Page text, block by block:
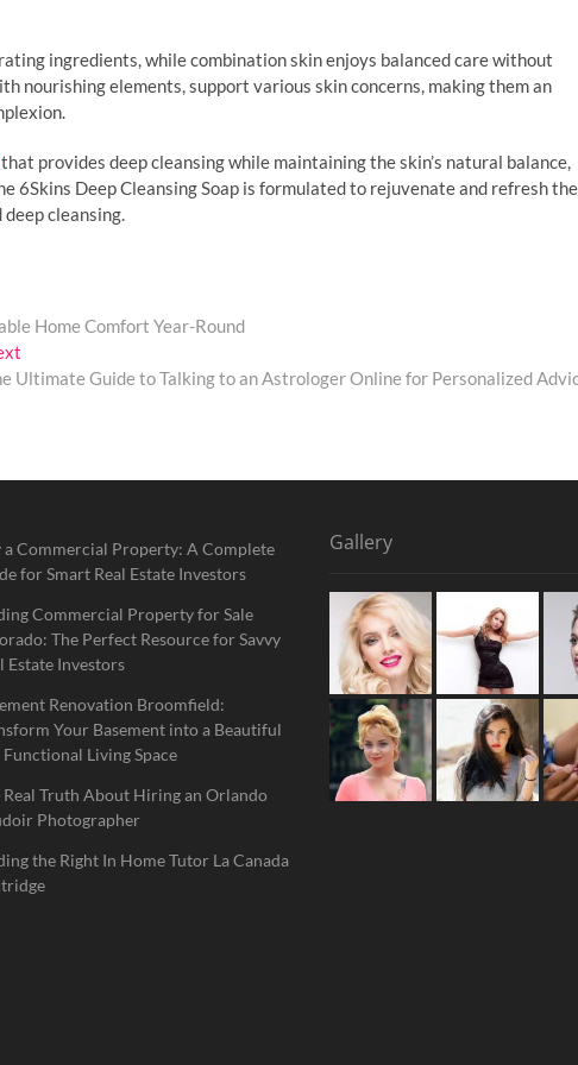
ingredients, while combination skin enjoys balanced care without
nourishing elements, support various skin concerns, making them an
that provides deep cleansing while maintaining the skin’s natural balance,
6Skins Deep Cleansing Soap is formulated to rejuvenate and refresh the
cleansing.
Home Comfort Year-Round
post:
Ultimate Guide to Talking to an Astrologer Online for Personalized
a Commercial Property: A Complete
for Smart Real Estate Investors
Commercial Property for Sale
The Perfect Resource for Savvy
Estate Investors
Renovation Broomfield:
Your Basement into a Beautiful
Functional Living Space
Real Truth About Hiring an Orlando
Photographer
the Right In Home Tutor La Canada
Gallery